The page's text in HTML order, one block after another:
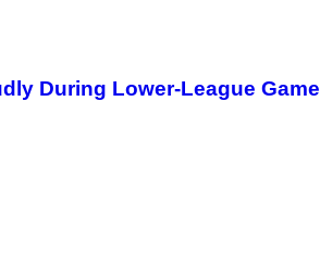
During Lower-League Game